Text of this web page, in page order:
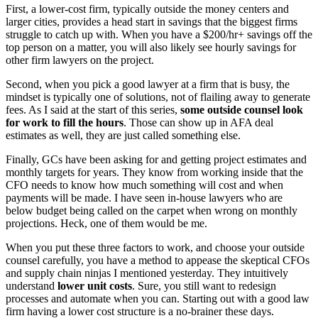
First, a lower-cost firm, typically outside the money centers and
larger cities, provides a head start in savings that the biggest firms
struggle to catch up with. When you have a $200/hr+ savings off the
top person on a matter, you will also likely see hourly savings for
other firm lawyers on the project.
Second, when you pick a good lawyer at a firm that is busy, the
mindset is typically one of solutions, not of flailing away to generate
fees. As I said at the start of this series, some outside counsel look
for work to fill the hours. Those can show up in AFA deal
estimates as well, they are just called something else.
Finally, GCs have been asking for and getting project estimates and
monthly targets for years. They know from working inside that the
CFO needs to know how much something will cost and when
payments will be made. I have seen in-house lawyers who are
below budget being called on the carpet when wrong on monthly
projections. Heck, one of them would be me.
When you put these three factors to work, and choose your outside
counsel carefully, you have a method to appease the skeptical CFOs
and supply chain ninjas I mentioned yesterday. They intuitively
understand lower unit costs. Sure, you still want to redesign
processes and automate when you can. Starting out with a good law
firm having a lower cost structure is a no-brainer these days.